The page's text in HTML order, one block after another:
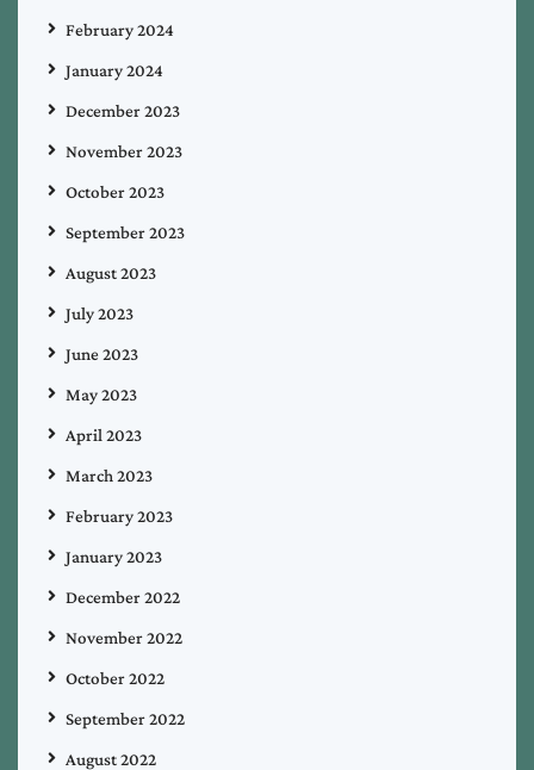
February 2024
January 2024
December 2023
November 2023
October 2023
September 2023
August 2023
July 2023
June 2023
May 2023
April 2023
March 2023
February 2023
January 2023
December 2022
November 2022
October 2022
September 2022
August 2022